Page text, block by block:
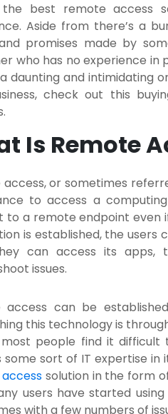
the best remote access
Aside from there’s a
promises made by
who has no experience in
daunting and intimidating
check out this
Is Remote
access, or sometimes
to access a
to a remote endpoint even
is established, the users
can access its apps,
issues.
access can be
this technology is
people find it difficult
some sort of IT expertise in
solution in the form
users have started
with a few numbers of